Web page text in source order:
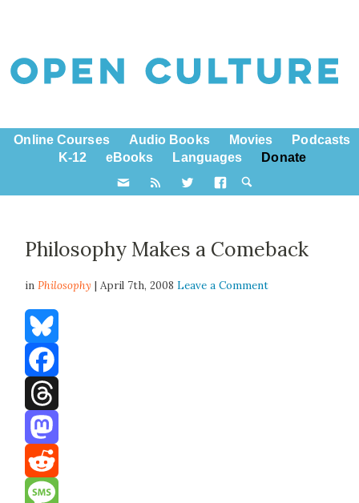
Online Courses Audio Books Movies
Podcasts
K-12
eBooks Languages Donate
Philosophy Makes a Comeback
inPhilosophy | April 7th, 2008Leave a Comment
Bluesky
Facebook
Threads
Mastodon
Reddit